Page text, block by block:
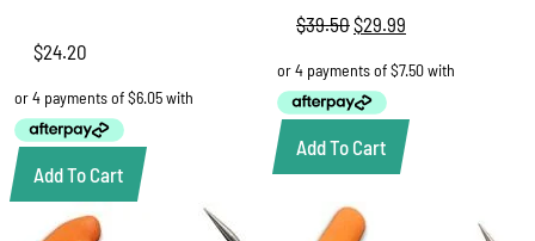
$24.20
Add To Cart
$39.50Original
was:
$39.50.
$29.99
is:
Add To Cart